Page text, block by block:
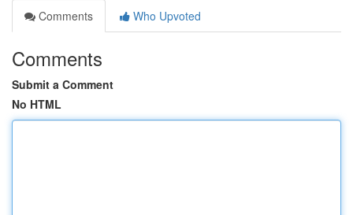
Comments
Who Upvoted
Comments
Submit a Comment
No HTML